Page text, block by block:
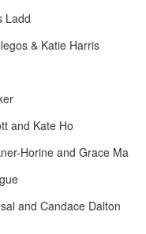
Ladd
& Katie Harris
and Kate Ho
Horine and Grace Ma
and Candace Dalton